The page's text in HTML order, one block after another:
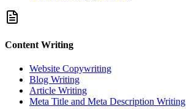
Content Writing
Website Copywriting
Blog Writing
Article Writing
Meta Title and Meta Description Writing